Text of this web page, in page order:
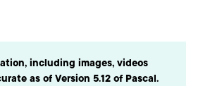
including images, videos
as of Version 5.12 of Pascal.